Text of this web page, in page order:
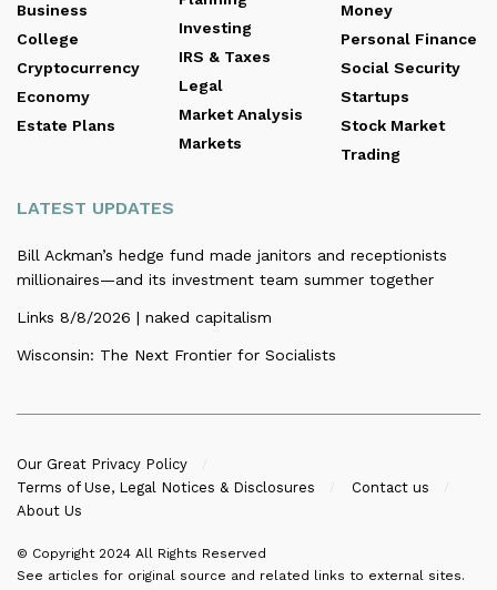
Business
College
Cryptocurrency
Economy
Estate Plans
Investing
IRS & Taxes
Legal
Market Analysis
Markets
Money
Personal Finance
Social Security
Startups
Stock Market
Trading
LATEST UPDATES
Bill Ackman’s hedge fund made janitors and receptionists
millionaires—and its investment team summer together
Links 8/8/2026 | naked capitalism
Wisconsin: The Next Frontier for Socialists
Our Great Privacy Policy
Terms of Use, Legal Notices & Disclosures
Contact us
About Us
© Copyright 2024 All Rights Reserved
See articles for original source and related links to external sites.